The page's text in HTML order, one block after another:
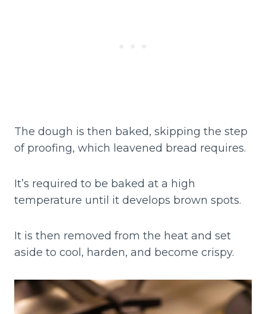
The dough is then baked, skipping the step
of proofing, which leavened bread requires.
It’s required to be baked at a high
temperature until it develops brown spots.
It is then removed from the heat and set
aside to cool, harden, and become crispy.